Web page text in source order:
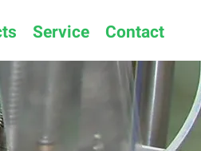
Service Contact